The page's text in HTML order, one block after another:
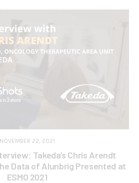
NOVEMBER 22, 2021
Takeda’s Chris Arendt
Data of Alunbrig Presented at
ESMO 2021